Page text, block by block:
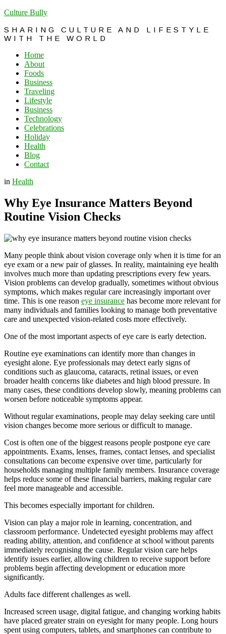
Culture Bully
SHARING CULTURE AND LIFESTYLE
WITH THE WORLD
Home
About
Foods
Business
Traveling
Lifestyle
Business
Technology
Celebrations
Holiday
Health
Blog
Contact
in Health
Why Eye Insurance Matters Beyond
Routine Vision Checks
Many people think about vision coverage only when it is time for an
eye exam or a new pair of glasses. In reality, maintaining eye health
involves much more than updating prescriptions every few years.
Vision problems can develop gradually, sometimes without obvious
symptoms, which makes regular care increasingly important over
time. This is one reason eye insurance has become more relevant for
many individuals and families looking to manage both preventative
care and unexpected vision-related costs more effectively.
One of the most important aspects of eye care is early detection.
Routine eye examinations can identify more than changes in
eyesight alone. Eye professionals may detect early signs of
conditions such as glaucoma, cataracts, retinal issues, or even
broader health concerns like diabetes and high blood pressure. In
many cases, these conditions develop slowly, meaning problems can
worsen before noticeable symptoms appear.
Without regular examinations, people may delay seeking care until
vision changes become more serious or difficult to manage.
Cost is often one of the biggest reasons people postpone eye care
appointments. Exams, lenses, frames, contact lenses, and specialist
consultations can become expensive over time, particularly for
households managing multiple family members. Insurance coverage
helps reduce some of these financial barriers, making regular care
feel more manageable and accessible.
This becomes especially important for children.
Vision can play a major role in learning, concentration, and
classroom performance. Undetected eyesight problems may affect
reading ability, attention, and confidence at school without parents
immediately recognising the cause. Regular vision care helps
identify issues earlier, allowing children to receive support before
problems begin affecting development or education more
significantly.
Adults face different challenges as well.
Increased screen usage, digital fatigue, and changing working habits
have placed greater strain on eyesight for many people. Long hours
spent using computers, tablets, and smartphones can contribute to